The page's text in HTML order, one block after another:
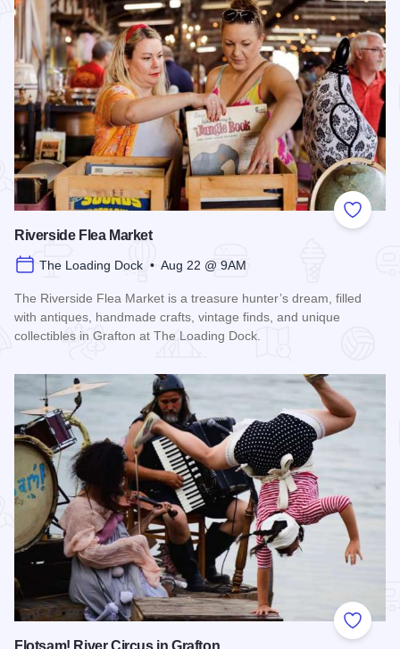
Add to
Riverside Flea Market
The Loading Dock • Aug 22 @ 9AM
The Riverside Flea Market is a treasure hunter’s dream, filled
with antiques, handmade crafts, vintage finds, and unique
collectibles in Grafton at The Loading Dock.
Add to